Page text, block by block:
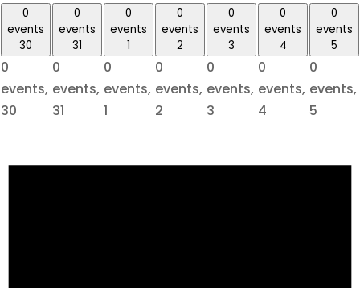
0
events
30
0
events,
30
0
events
31
0
events,
31
0
events
1
0
events,
1
0
events
2
0
events,
2
0
events
3
0
events,
3
0
events
4
0
events,
4
0
events
5
0
events,
5